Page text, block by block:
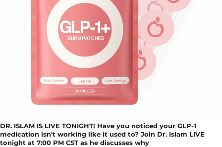
DR. ISLAM IS LIVE TONIGHT! Have you noticed your GLP-1
medication isn't working like it used to? Join Dr. Islam LIVE
tonight at 7:00 PM CST as he discusses why